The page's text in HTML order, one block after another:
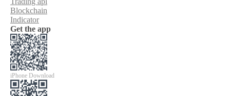
Blockchain
Indicator
Get the app
iPhone Download